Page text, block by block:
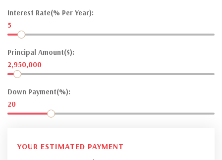
Interest Rate(% Per Year):
5
Principal Amount($):
2,950,000
Down Payment(%):
20
YOUR ESTIMATED PAYMENT